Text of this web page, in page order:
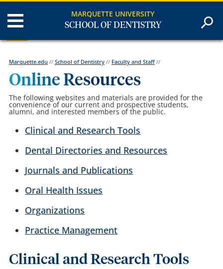
MARQUETTE UNIVERSITY
SCHOOL OF DENTISTRY
Marquette.edu // School of Dentistry// Faculty and Staff//
Online Resources
The following websites and materials are provided for the
convenience of our current and prospective students,
alumni, and interested members of the public.
Clinical and Research Tools
Dental Directories and Resources
Journals and Publications
Oral Health Issues
Organizations
Practice Management
Clinical and Research Tools